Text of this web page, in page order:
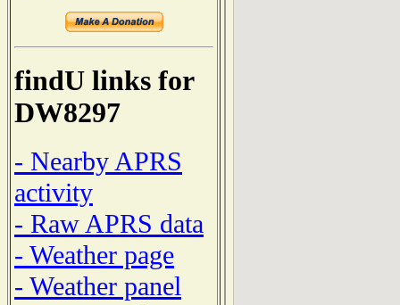
findU links for
DW8297
- Nearby APRS
activity
- Raw APRS data
- Weather page
- Weather panel